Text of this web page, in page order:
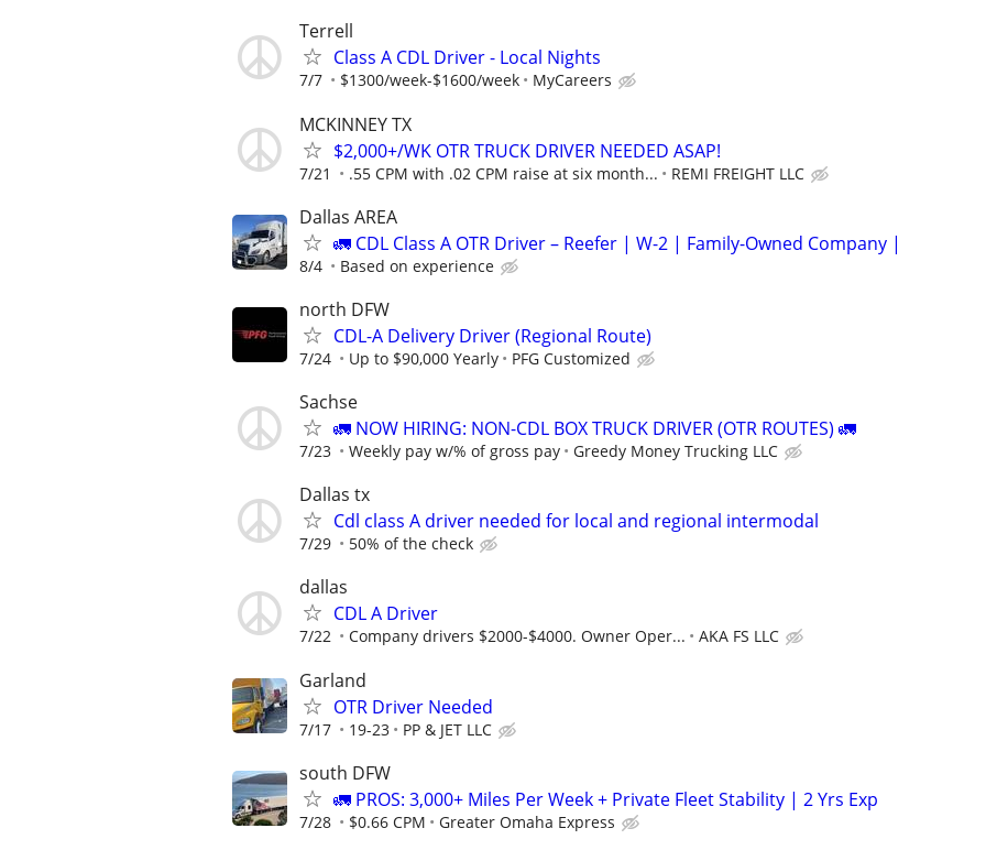
Terrell
Class A CDL Driver - Local Nights
7/7 $1300/week-$1600/week MyCareers
MCKINNEY TX
$2,000+/WK OTR TRUCK DRIVER NEEDED ASAP!
7/21 .55 CPM with .02 CPM raise at six month... REMI FREIGHT LLC
Dallas AREA
🚛 CDL Class A OTR Driver – Reefer | W-2 | Family-Owned Company |
8/4 Based on experience
north DFW
CDL-A Delivery Driver (Regional Route)
7/24 Up to $90,000 Yearly PFG Customized
Sachse
🚛 NOW HIRING: NON-CDL BOX TRUCK DRIVER (OTR ROUTES) 🚛
7/23 Weekly pay w/% of gross pay Greedy Money Trucking LLC
Dallas tx
Cdl class A driver needed for local and regional intermodal
7/29 50% of the check
dallas
CDL A Driver
7/22 Company drivers $2000-$4000. Owner Oper... AKA FS LLC
Garland
OTR Driver Needed
7/17 19-23 PP & JET LLC
south DFW
🚛 PROS: 3,000+ Miles Per Week + Private Fleet Stability | 2 Yrs Exp
7/28 $0.66 CPM Greater Omaha Express